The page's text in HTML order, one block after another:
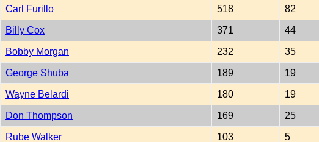
Carl Furillo 518 82
Billy Cox 371 44
Bobby Morgan 232 35
George Shuba 189 19
Wayne Belardi 180 19
Don Thompson 169 25
Rube Walker 103 5